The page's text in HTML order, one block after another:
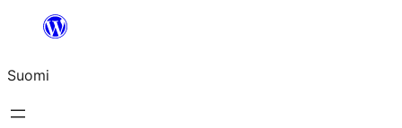
Suomi